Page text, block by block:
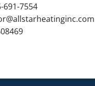
691-7554